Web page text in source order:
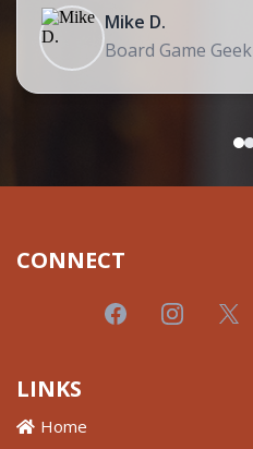
Mike D.
Board Game Geek
CONNECT
LINKS
Home